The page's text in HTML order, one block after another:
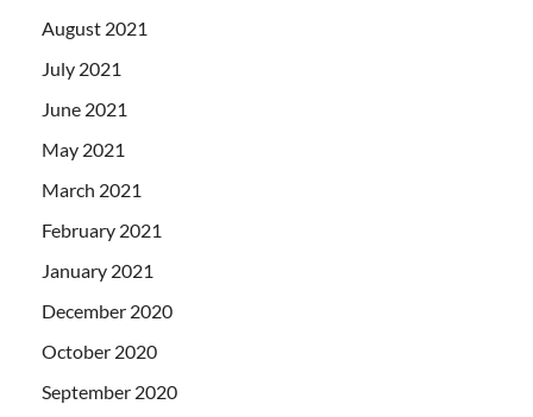
August 2021
July 2021
June 2021
May 2021
March 2021
February 2021
January 2021
December 2020
October 2020
September 2020